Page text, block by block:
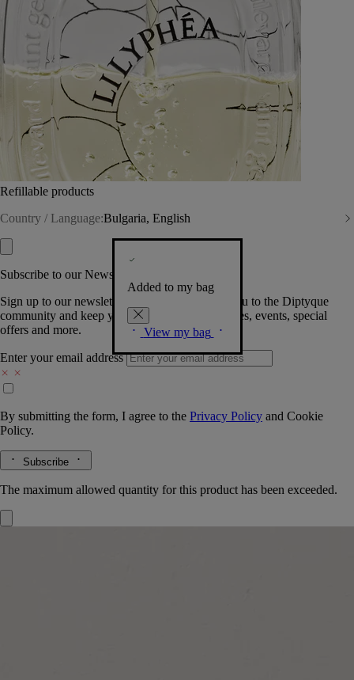
Refillable products
Country / Language:Bulgaria, English
Added to my bag
View my bag
Subscribe to our Newsletter
Sign up to our newsletter so we can welcome you to the Diptyque
community and keep you posted on new launches, events, special
offers and more.
Enter your email address
By submitting the form, I agree to the Privacy Policy and Cookie
Policy.
Subscribe
The maximum allowed quantity for this product has been exceeded.